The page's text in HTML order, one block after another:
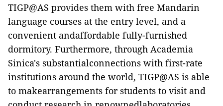
TIGP@AS provides them with free Mandarin
language courses at the entry level, and a
convenient andaffordable fully-furnished
dormitory. Furthermore, through Academia
Sinica's substantialconnections with first-rate
institutions around the world, TIGP@AS is able
to makearrangements for students to visit and